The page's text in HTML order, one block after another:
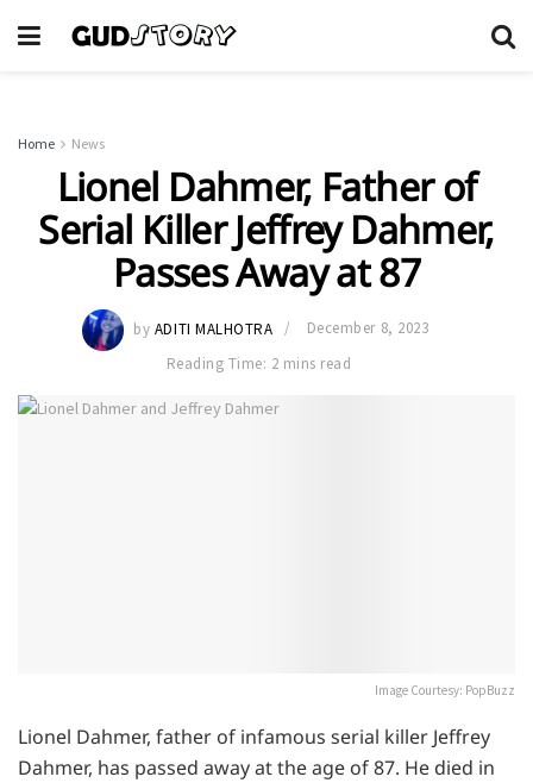
Home News
Lionel Dahmer, Father of
Serial Killer Jeffrey Dahmer,
Passes Away at 87
by ADITI MALHOTRA
December 8, 2023
Reading Time: 2 mins read
Image Courtesy: PopBuzz
Lionel Dahmer, father of infamous serial killer Jeffrey
Dahmer, has passed away at the age of 87. He died in